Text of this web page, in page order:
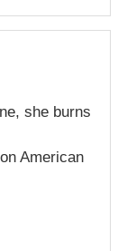
she burns
American